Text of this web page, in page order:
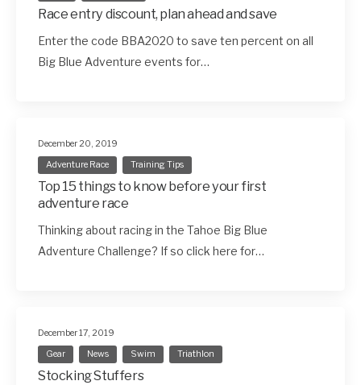
Race entry discount, plan ahead and save
Enter the code BBA2020 to save ten percent on all
Big Blue Adventure events for…
December 20, 2019
Adventure Race
Training Tips
Top 15 things to know before your first
adventure race
Thinking about racing in the Tahoe Big Blue
Adventure Challenge? If so click here for…
December 17, 2019
Gear
News Swim Triathlon
Stocking Stuffers